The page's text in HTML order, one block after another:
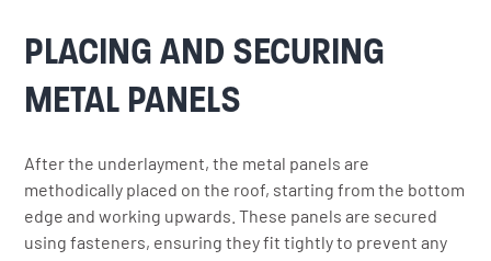
PLACING AND SECURING
METAL PANELS
After the underlayment, the metal panels are
methodically placed on the roof, starting from the bottom
edge and working upwards. These panels are secured
using fasteners, ensuring they fit tightly to prevent any